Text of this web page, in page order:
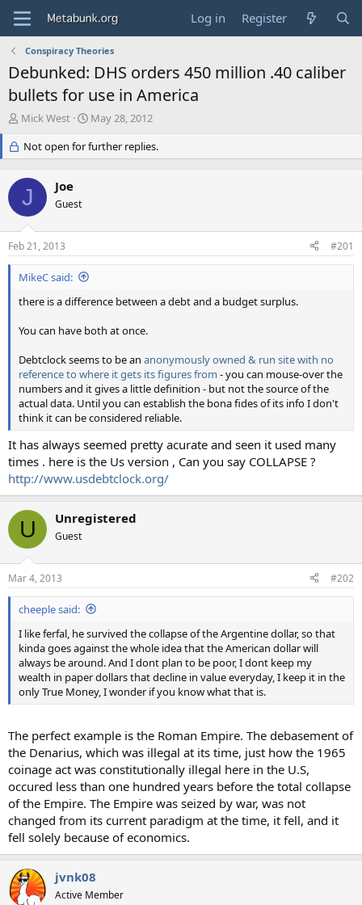
Log in Register
Conspiracy Theories
Debunked: DHS orders 450 million .40 caliber
bullets for use in America
T
e
a
s
t
a
r
t
e
Mick West
S
a
r
e
May 28, 2012
Not open for further replies.
J Joe
Guest
Feb 21, 2013 #201
MikeC said:
there is a difference between a debt and a budget surplus.
You can have both at once.
Debtclock seems to be an anonymously owned & run site with no
reference to where it gets its figures from - you can mouse-over the
numbers and it gives a little definition - but not the source of the
actual data. Until you can establish the bona fides of its info I don't
think it can be considered reliable.
It has always seemed pretty acurate and seen it used many
times . here is the Us version , Can you say COLLAPSE ?
http://www.usdebtclock.org/
U Unregistered
Guest
Mar 4, 2013 #202
cheeple said:
I like ferfal, he survived the collapse of the Argentine dollar, so that
kinda goes against the whole idea that the American dollar will
always be around. And I dont plan to be poor, I dont keep my
wealth in paper dollars that decline in value everyday, I keep it in the
only True Money, I wonder if you know what that is.
The perfect example is the Roman Empire. The debasement of
the Denarius, which was illegal at its time, just how the 1965
coinage act was constitutionally illegal here in the U.S,
occured less than one hundred years before the total collapse
of the Empire. The Empire was seized by war, was not
changed from its current paradigm at the time, it fell, and it
fell solely because of economics.
jvnk08
Active Member